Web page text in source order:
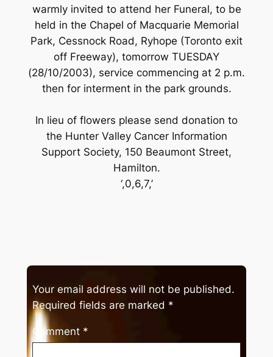
warmly invited to attend her Funeral, to be
held in the Chapel of Macquarie Memorial
Park, Cessnock Road, Ryhope (Toronto exit
off Freeway), tomorrow TUESDAY
(28/10/2003), service commencing at 2 p.m.
then for interment in the park grounds.
In lieu of flowers please send donation to
the Hunter Valley Cancer Information
Support Society, 150 Beaumont Street,
Hamilton.
‘,0,6,7,’
Your email address will not be published.
Required fields are marked *
Comment *